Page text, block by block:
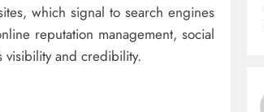
which signal to search engines
reputation management, social
visibility and credibility.